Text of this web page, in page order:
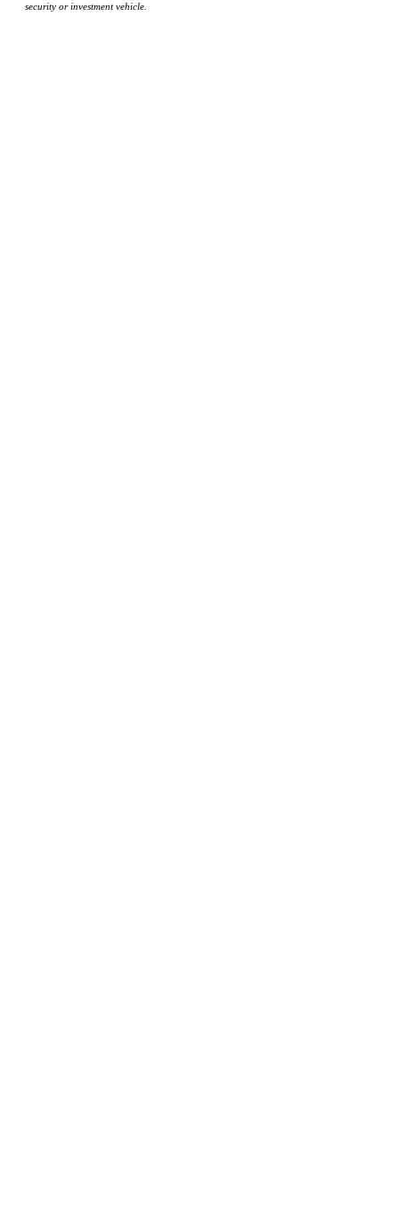
security or investment vehicle.